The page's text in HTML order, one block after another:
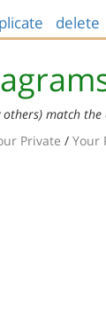
delete
match
Private / Your